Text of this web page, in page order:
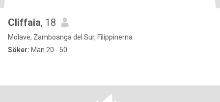
Cliffaia, 18
Molave, Zamboanga del Sur, Filippinerna
Söker: Man 20 - 50